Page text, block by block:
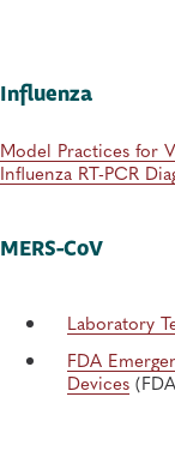
Influenza
Model Practices for
Influenza RT-PCR
MERS-CoV
Laboratory
FDA
Devices